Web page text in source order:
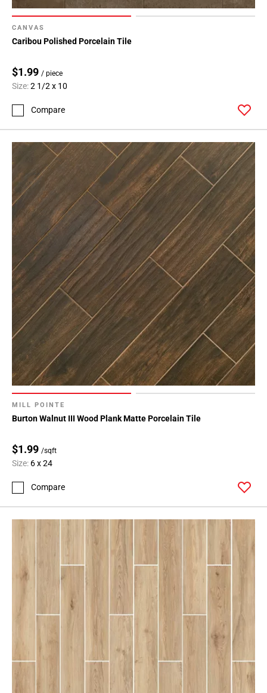
CANVAS
Caribou Polished Porcelain Tile
$1.99 / piece
Size:2 1/2 x 10
Compare
MILL POINTE
Burton Walnut III Wood Plank Matte Porcelain Tile
$1.99 /sqft
Size: 6 x 24
Compare